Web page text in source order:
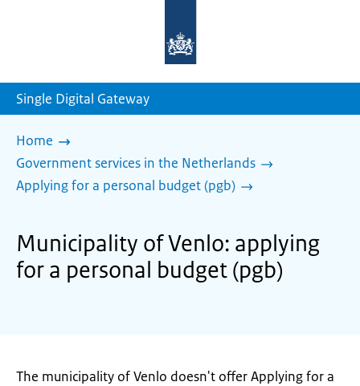
homepage
Single Digital Gateway
Home
Government services in the Netherlands
Applying for a personal budget (pgb)
Municipality of Venlo: applying
for a personal budget (pgb)
The municipality of Venlo doesn't offer Applying for a